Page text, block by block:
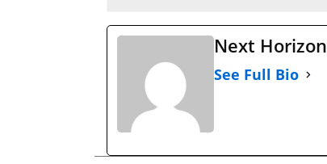
Next Horizon
See Full Bio